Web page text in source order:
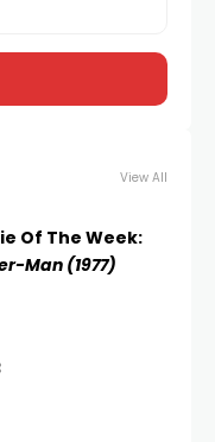
View All
Of The Week:
Man (1977)